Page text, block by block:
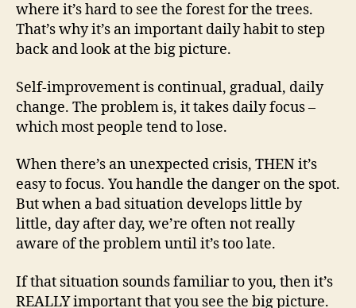
where it’s hard to see the forest for the trees.
That’s why it’s an important daily habit to step
back and look at the big picture.
Self-improvement is continual, gradual, daily
change. The problem is, it takes daily focus –
which most people tend to lose.
When there’s an unexpected crisis, THEN it’s
easy to focus. You handle the danger on the spot.
But when a bad situation develops little by
little, day after day, we’re often not really
aware of the problem until it’s too late.
If that situation sounds familiar to you, then it’s
REALLY important that you see the big picture.